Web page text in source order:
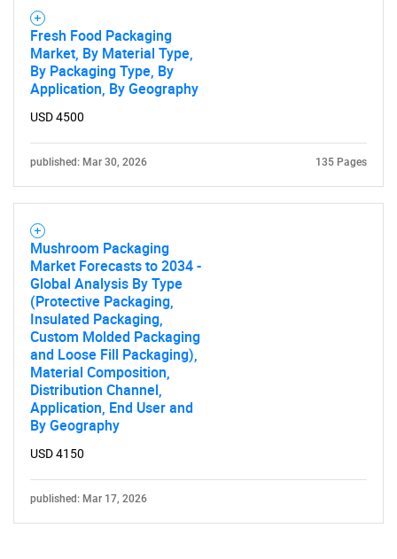
Fresh Food Packaging
Market, By Material Type,
By Packaging Type, By
Application, By Geography
USD 4500
published: Mar 30, 2026 135 Pages
Mushroom Packaging
Market Forecasts to 2034 -
Global Analysis By Type
(Protective Packaging,
Insulated Packaging,
Custom Molded Packaging
and Loose Fill Packaging),
Material Composition,
Distribution Channel,
Application, End User and
By Geography
USD 4150
published: Mar 17, 2026